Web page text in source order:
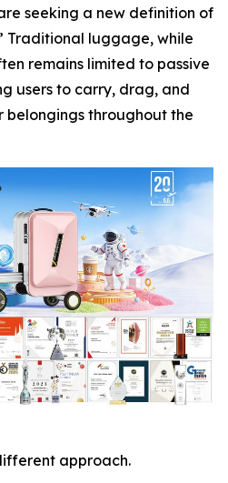
seeking a new definition of
Traditional luggage, while
remains limited to passive
users to carry, drag, and
belongings throughout the
approach.